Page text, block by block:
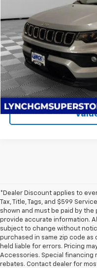
60,279 mi
Retail Price
Lynch Easy Price
*Dealer Discount applies to
Tax, Title, Tags, and $599
shown and must be paid by
provide accurate information.
subject to change without
purchased in same zip code as
held liable for errors. Pricing
Accessories. Special financing
rebates. Contact dealer for